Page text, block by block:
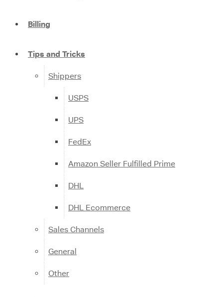
Billing
Tips and Tricks
Shippers
USPS
UPS
FedEx
Amazon Seller Fulfilled Prime
DHL
DHL Ecommerce
Sales Channels
General
Other